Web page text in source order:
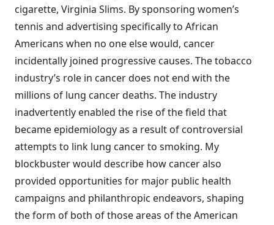
cigarette, Virginia Slims. By sponsoring women’s
tennis and advertising specifically to African
Americans when no one else would, cancer
incidentally joined progressive causes. The tobacco
industry’s role in cancer does not end with the
millions of lung cancer deaths. The industry
inadvertently enabled the rise of the field that
became epidemiology as a result of controversial
attempts to link lung cancer to smoking. My
blockbuster would describe how cancer also
provided opportunities for major public health
campaigns and philanthropic endeavors, shaping
the form of both of those areas of the American